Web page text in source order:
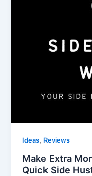
Ideas, Reviews
Make Extra
Quick Side